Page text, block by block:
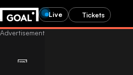
Live Tickets